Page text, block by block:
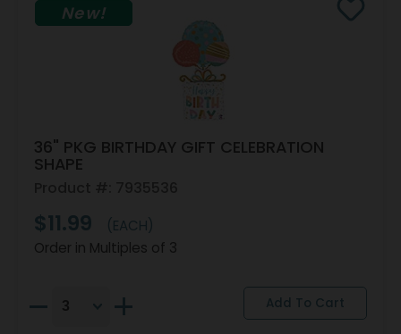
New!
36" PKG BIRTHDAY GIFT CELEBRATION
SHAPE
$11.99
(EACH)
Order in Multiples of 3